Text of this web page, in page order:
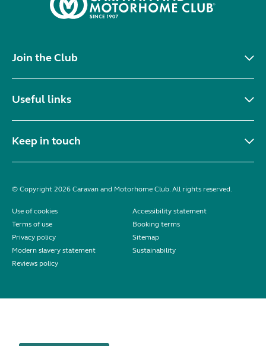
Join the Club
Useful links
Keep in touch
© Copyright 2026 Caravan and Motorhome Club. All rights reserved.
Use of cookies
Accessibility statement
Terms of use
Booking terms
Privacy policy
Sitemap
Modern slavery statement
Sustainability
Reviews policy